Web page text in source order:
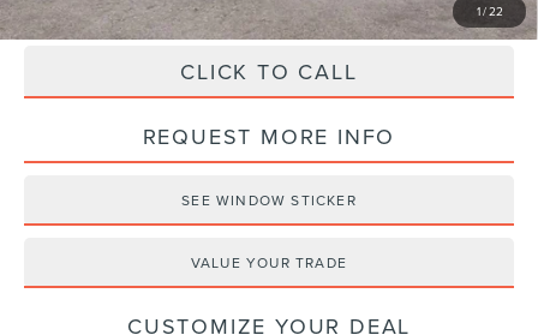
1/22
CLICK TO CALL
REQUEST MORE INFO
SEE WINDOW STICKER
VALUE YOUR TRADE
CUSTOMIZE YOUR DEAL